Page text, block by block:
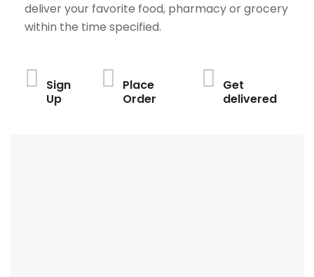
deliver your favorite food, pharmacy or grocery
within the time specified.
Sign
Up
Place
Order
Get
delivered